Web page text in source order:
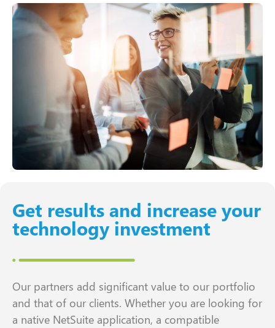
Get results and increase your
technology investment
Our partners add significant value to our portfolio
and that of our clients. Whether you are looking for
a native NetSuite application, a compatible